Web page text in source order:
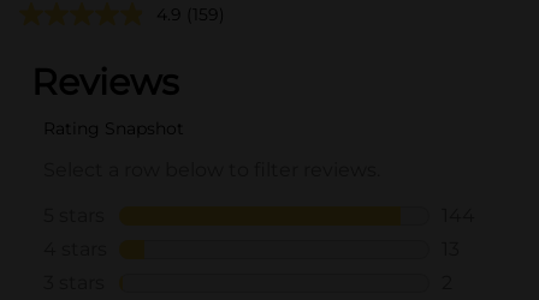
4.9 (159)